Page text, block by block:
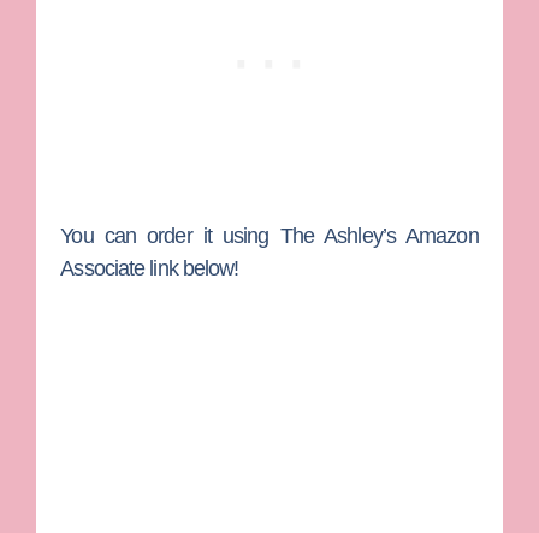
You can order it using The Ashley’s Amazon
Associate link below!